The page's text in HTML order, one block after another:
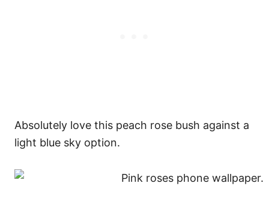
Absolutely love this peach rose bush against a
light blue sky option.